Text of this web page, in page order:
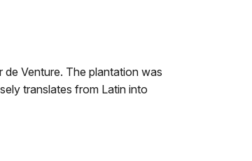
Venture. The plantation was
translates from Latin into